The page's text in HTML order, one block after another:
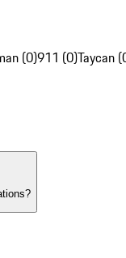
(0)911 (0)Taycan